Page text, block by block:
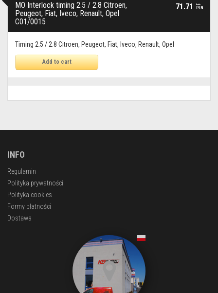
MO Interlock timing 2.5 / 2.8 Citroen,
Peugeot, Fiat, Iveco, Renault, Opel
C01/0015
71.71 brutto
PLN
Timing 2.5 / 2.8 Citroen, Peugeot, Fiat, Iveco, Renault, Opel
Add to cart
INFO
Regulamin
Polityka prywatności
Polityka cookies
Formy płatności
Dostawa